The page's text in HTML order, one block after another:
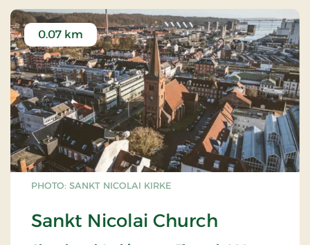
PHOTO: SANKT NICOLAI KIRKE
Sankt Nicolai Church
0.07 km